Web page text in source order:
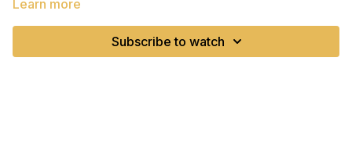
Learn more
Subscribe to watch